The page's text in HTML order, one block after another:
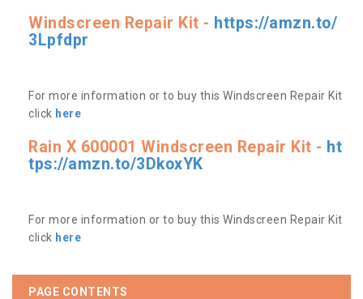
Windscreen Repair Kit - https://amzn.to/
3Lpfdpr
For more information or to buy this Windscreen Repair Kit
click here
Rain X 600001 Windscreen Repair Kit - ht
tps://amzn.to/3DkoxYK
For more information or to buy this Windscreen Repair Kit
click here
PAGE CONTENTS